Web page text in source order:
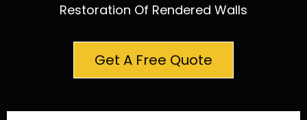
Restoration Of Rendered Walls
Get A Free Quote